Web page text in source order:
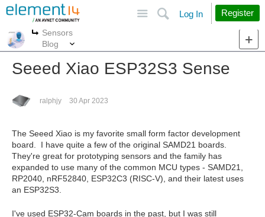
Search
Log In Register
More
Sensors
Blog
Seeed Xiao ESP32S3 Sense
ralphjy 30 Apr 2023
The Seeed Xiao is my favorite small form factor development
board. I have quite a few of the original SAMD21 boards.
They're great for prototyping sensors and the family has
expanded to use many of the common MCU types - SAMD21,
RP2040, nRF52840, ESP32C3 (RISC-V), and their latest uses
an ESP32S3.
I've used ESP32-Cam boards in the past, but I was still